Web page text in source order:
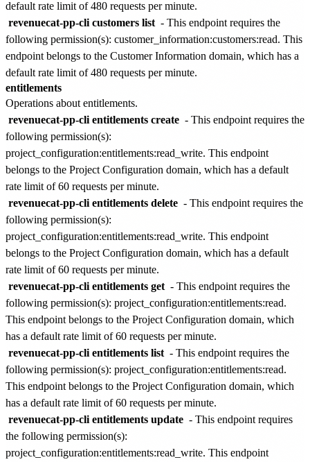
default rate limit of480 requests per minute.
revenuecat-pp-cli customers list - This endpoint requires the
following permission(s): customer_information:customers:read. This
endpoint belongs to the Customer Information domain, which has a
default rate limit of480 requests per minute.
entitlements
Operations about entitlements.
revenuecat-pp-cli entitlements create - This endpoint requires the
following permission(s):
project_configuration:entitlements:read_write. This endpoint
belongs to the Project Configuration domain, which has a default
rate limit of60 requests per minute.
revenuecat-pp-cli entitlements delete - This endpoint requires the
following permission(s):
project_configuration:entitlements:read_write. This endpoint
belongs to the Project Configuration domain, which has a default
rate limit of60 requests per minute.
revenuecat-pp-cli entitlements get - This endpoint requires the
following permission(s): project_configuration:entitlements:read.
This endpoint belongs to the Project Configuration domain, which
has a default rate limit of60 requests per minute.
revenuecat-pp-cli entitlements list - This endpoint requires the
following permission(s): project_configuration:entitlements:read.
This endpoint belongs to the Project Configuration domain, which
has a default rate limit of60 requests per minute.
revenuecat-pp-cli entitlements update - This endpoint requires
the following permission(s):
project_configuration:entitlements:read_write. This endpoint